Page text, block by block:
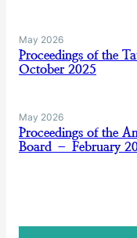
May 2026
Proceedings of the
October 2025
May 2026
Proceedings of the
Board – February